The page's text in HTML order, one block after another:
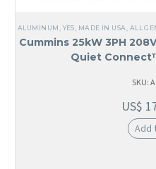
ALUMINUM YES, MADE IN USA ALL
Cummins 25kW 3PH
Quiet
SKU:
US$
Add